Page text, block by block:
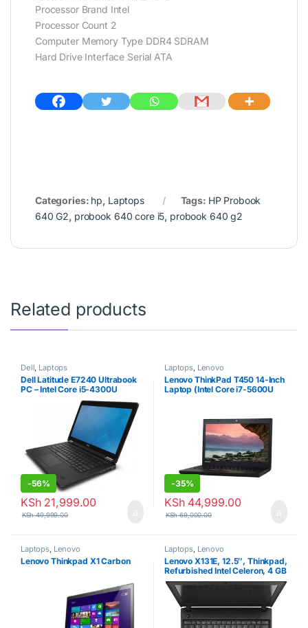
Processor Brand Intel
Processor Count 2
Computer Memory Type DDR4 SDRAM
Hard Drive Interface Serial ATA
Categories: hp, Laptops Tags: HP Probook
640 G2, probook 640 core i5, probook 640 g2
Related products
Dell, Laptops
Dell Latitude E7240 Ultrabook
PC – Intel Core i5-4300U
1.9GHz 8GB 256GB SSD
Windows 10 Professional
-56%
KSh21,999.00
KSh49,999.00
Laptops, Lenovo
Lenovo ThinkPad T450 14-Inch
Laptop (Intel Core i7-5600U
-35%
KSh44,999.00
KSh69,000.00
Laptops, Lenovo
Lenovo Thinkpad X1 Carbon
Laptops, Lenovo
Lenovo X131E, 12.5″, Thinkpad,
Refurbished Intel Celeron, 4 GB
RAM + 500 GB HDD – Black